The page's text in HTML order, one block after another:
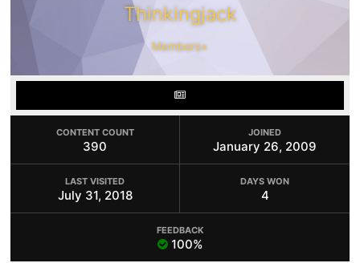
Thinkingjack
Members+
CONTENT COUNT
390
JOINED
January 26, 2009
LAST VISITED
July 31, 2018
DAYS WON
4
FEEDBACK
100%